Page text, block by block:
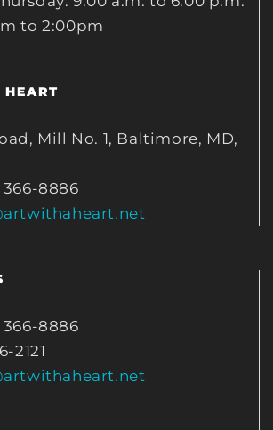
to 2:00pm
Mill No. 1, Baltimore, MD,
366-8886
366-8886
2121